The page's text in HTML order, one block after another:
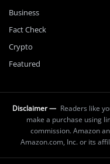
Business
Fact Check
Crypto
Featured
Disclaimer — Readers like
make a purchase using
commission. Amazon
Amazon.com, Inc. or its